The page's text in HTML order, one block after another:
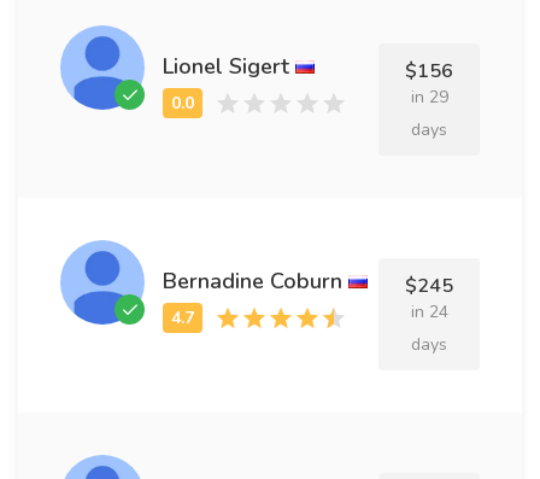
Lionel Sigert $156
in 29
days
Bernadine Coburn $245
in 24
days